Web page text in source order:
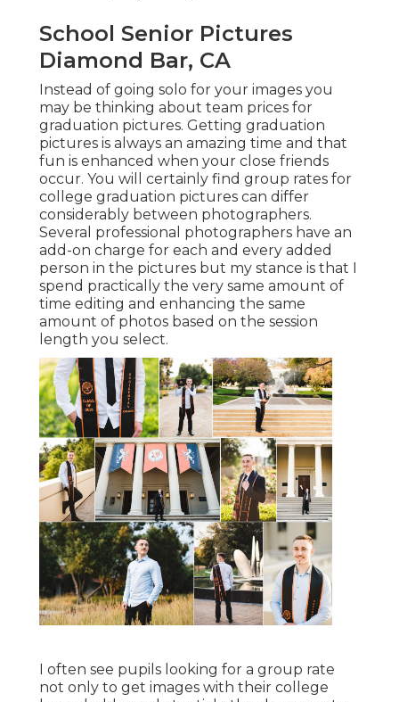
School Senior Pictures
Diamond Bar, CA
Instead of going solo for your images you
may be thinking about team prices for
graduation pictures. Getting graduation
pictures is always an amazing time and that
fun is enhanced when your close friends
occur. You will certainly find group rates for
college graduation pictures can differ
considerably between photographers.
Several professional photographers have an
add-on charge for each and every added
person in the pictures but my stance is that I
spend practically the very same amount of
time editing and enhancing the same
amount of photos based on the session
length you select.
I often see pupils looking for a group rate
not only to get images with their college